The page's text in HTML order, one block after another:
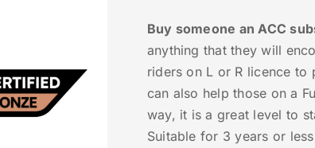
Buy someone an ACC
anything that they will
riders on L or R licence to
can also help those on a
way, it is a great level to
Suitable for 3 years or